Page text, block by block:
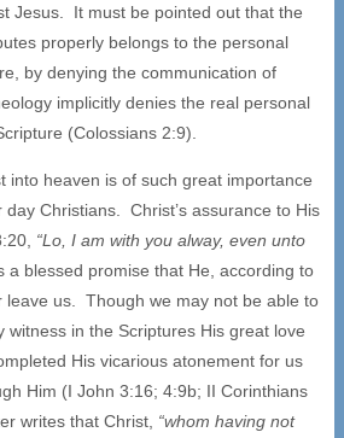
Jesus. It must be pointed out that the
properly belongs to the personal
by denying the communication of
implicitly denies the real personal
(Colossians 2:9).
into heaven is of such great importance
Christians. Christ’s assurance to His
“Lo, I am with you alway, even unto
a blessed promise that He, according to
leave us. Though we may not be able to
witness in the Scriptures His great love
His vicarious atonement for us
Him (I John 3:16; 4:9b; II Corinthians
writes that Christ, “whom having not